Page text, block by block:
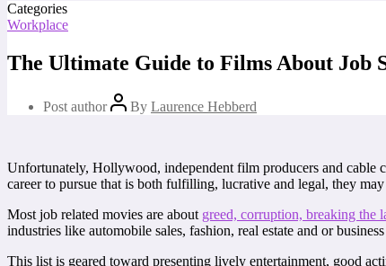
Categories
Workplace
The Ultimate Guide to Films About Job
Post author By Laurence Hebberd
Unfortunately, Hollywood, independent film producers and cable
career to pursue that is both fulfilling, lucrative and legal, they
Most job related movies are about greed, corruption, breaking the
industries like automobile sales, fashion, real estate and or
This list is geared toward presenting lively entertainment, good